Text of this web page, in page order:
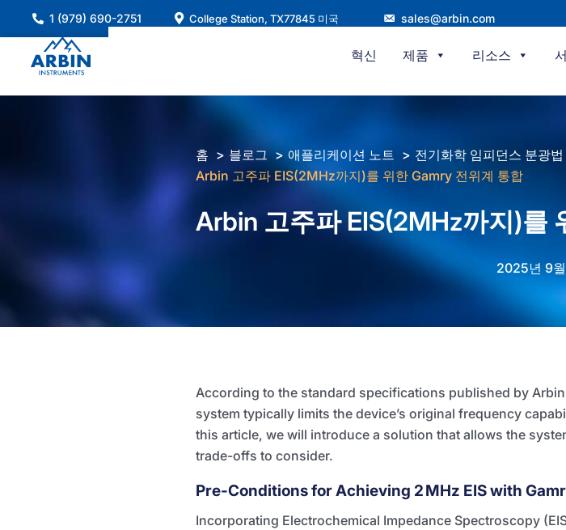
건
1 (979) 690-2751 College Station, TX77845 미국 sales@arbin.com
혁신 제품 리소스
홈 블로그 애플리케이션 노트
전기화학 임피던스 분광법
Arbin 고주파 EIS(2MHz까지)를 위한 Gamry 전위계 통합
Arbin 고주파 EIS(2MHz까지)를
2025년 9
According to the standard specifications published by
system typically limits the device’s original frequency
this article, we will introduce a solution that allows the
trade-offs to consider.
Pre-Conditions for Achieving 2 MHz EIS with
Incorporating Electrochemical Impedance Spectroscopy